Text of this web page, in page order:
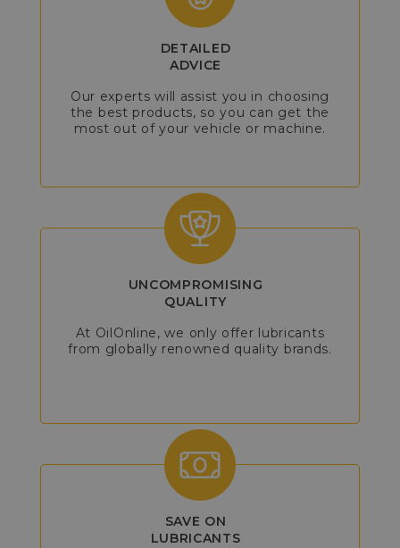
DETAILED
ADVICE
Our experts will assist you in choosing
the best products, so you can get the
most out of your vehicle or machine.
UNCOMPROMISING
QUALITY
At OilOnline, we only offer lubricants
from globally renowned quality brands.
SAVE ON
LUBRICANTS